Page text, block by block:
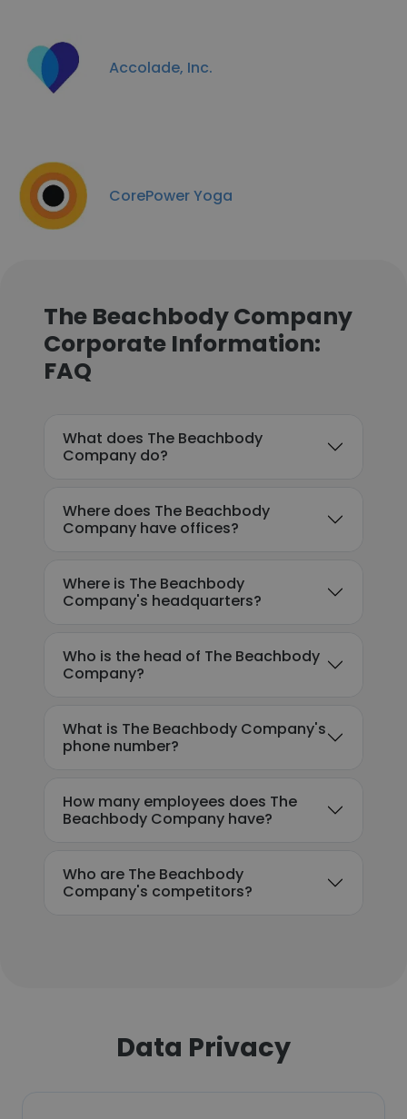
Accolade, Inc.
CorePower Yoga
The Beachbody Company
Corporate Information:
FAQ
What does The Beachbody
Company do?
Where does The Beachbody
Company have offices?
Where is The Beachbody
Company's headquarters?
Who is the head of The Beachbody
Company?
What is The Beachbody Company's
phone number?
How many employees does The
Beachbody Company have?
Who are The Beachbody
Company's competitors?
Data Privacy